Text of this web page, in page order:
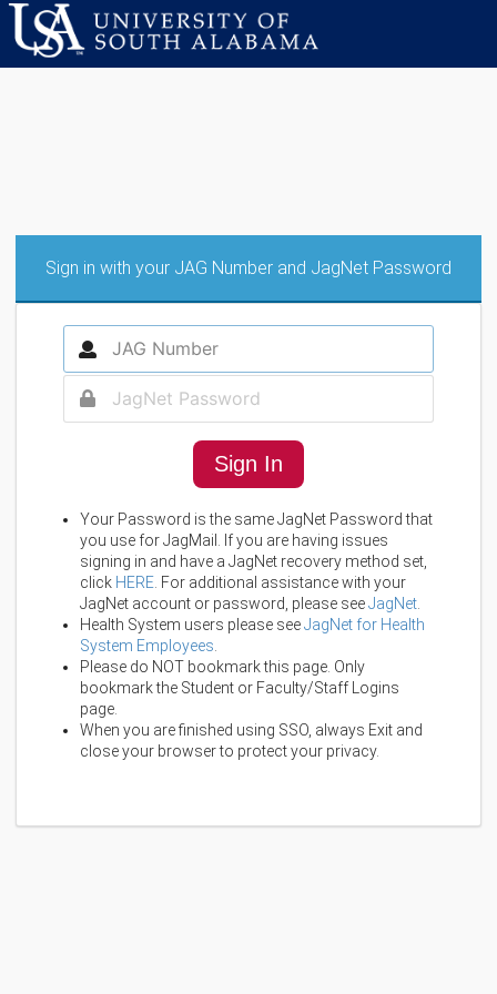
Sign in with your JAG Number and JagNet Password
Sign In
Your Password is the same JagNet Password that
you use for JagMail. If you are having issues
signing in and have a JagNet recovery method set,
click HERE . For additional assistance with your
JagNet account or password, please seeJagNet
Health System users please seeJagNet for Health
System Employees
Please do NOT bookmark this page. Only
bookmark the Student or Faculty/Staff Logins
page.
When you are finished using SSO, always Exit and
close your browser to protect your privacy.